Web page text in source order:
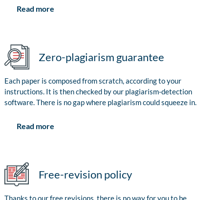
Read more
Zero-plagiarism guarantee
Each paper is composed from scratch, according to your
instructions. It is then checked by our plagiarism-detection
software. There is no gap where plagiarism could squeeze in.
Read more
Free-revision policy
Thanks to our free revisions, there is no way for you to be